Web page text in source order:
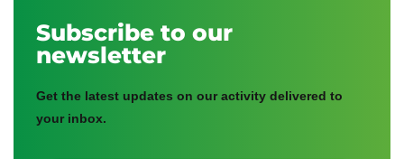
Subscribe to our
newsletter
Get the latest updates on our activity delivered to
your inbox.